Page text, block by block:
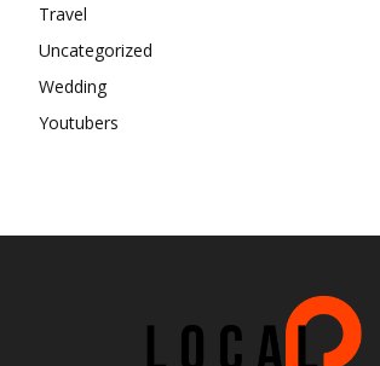
Travel
Uncategorized
Wedding
Youtubers